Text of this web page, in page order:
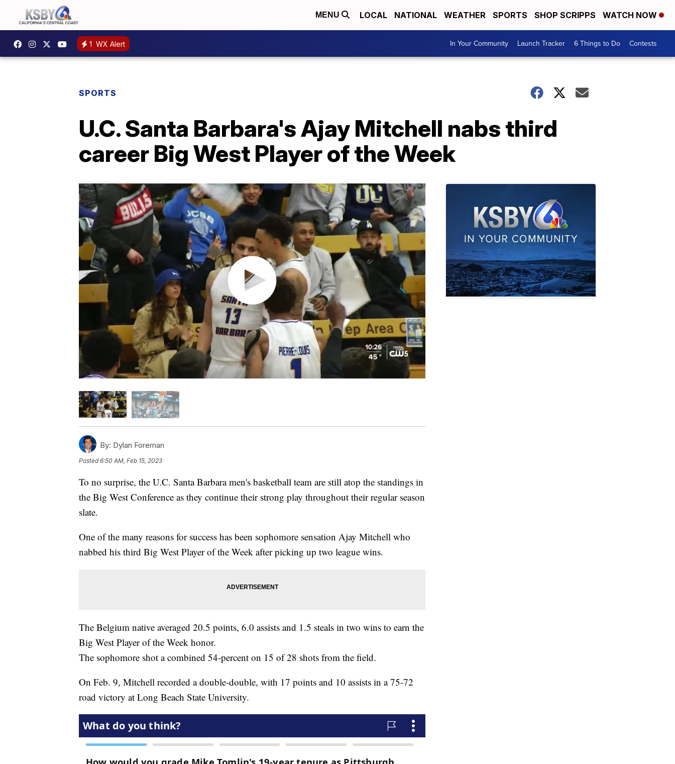
MENU LOCAL NATIONAL WEATHER SPORTS SHOP SCRIPPS WATCH NOW
1 WX Alert In Your Community Launch Tracker 6 Things to Do Contests
SPORTS
U.C. Santa Barbara's Ajay Mitchell nabs third
career Big West Player of the Week
By: Dylan Foreman
Posted6:50 AM, Feb 15, 2023
To no surprise, the U.C. Santa Barbara men's basketball team are still atop the standings in
the Big West Conference as they continue their strong play throughout their regular season
slate.
One of the many reasons for success has been sophomore sensation Ajay Mitchell who
nabbed his third Big West Player of the Week after picking up two league wins.
The Belgium native averaged 20.5 points, 6.0 assists and 1.5 steals in two wins to earn the
Big West Player of the Week honor.
The sophomore shot a combined 54-percent on 15 of 28 shots from the field.
On Feb. 9, Mitchell recorded a double-double, with 17 points and 10 assists in a 75-72
road victory at Long Beach State University.